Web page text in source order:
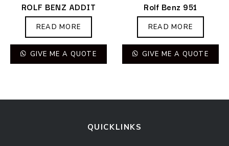
ROLF BENZ ADDIT
READ MORE
GIVE ME A QUOTE
Rolf Benz 951
READ MORE
GIVE ME A QUOTE
QUICKLINKS